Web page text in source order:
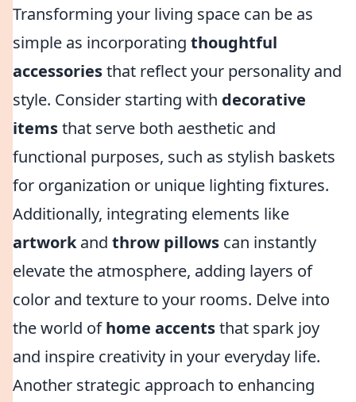
Transforming your living space can be as
simple as incorporating thoughtful
accessoriesthat reflect your personality and
style. Consider starting with decorative
itemsthat serve both aesthetic and
functional purposes, such as stylish baskets
for organization or unique lighting fixtures.
Additionally, integrating elements like
artworkand throw pillows can instantly
elevate the atmosphere, adding layers of
color and texture to your rooms. Delve into
the world ofhome accentsthat spark joy
and inspire creativity in your everyday life.
Another strategic approach to enhancing